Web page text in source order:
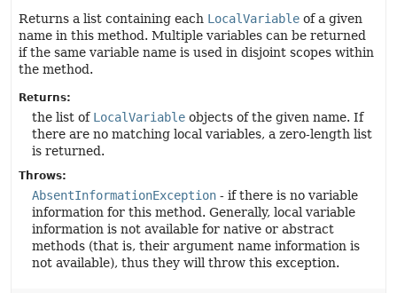
Returns a list containing each LocalVariable of a given
name in this method. Multiple variables can be returned
if the same variable name is used in disjoint scopes within
the method.
Returns:
the list of LocalVariable objects of the given name. If
there are no matching local variables, a zero-length list
is returned.
Throws:
AbsentInformationException - if there is no variable
information for this method. Generally, local variable
information is not available for native or abstract
methods (that is, their argument name information is
not available), thus they will throw this exception.